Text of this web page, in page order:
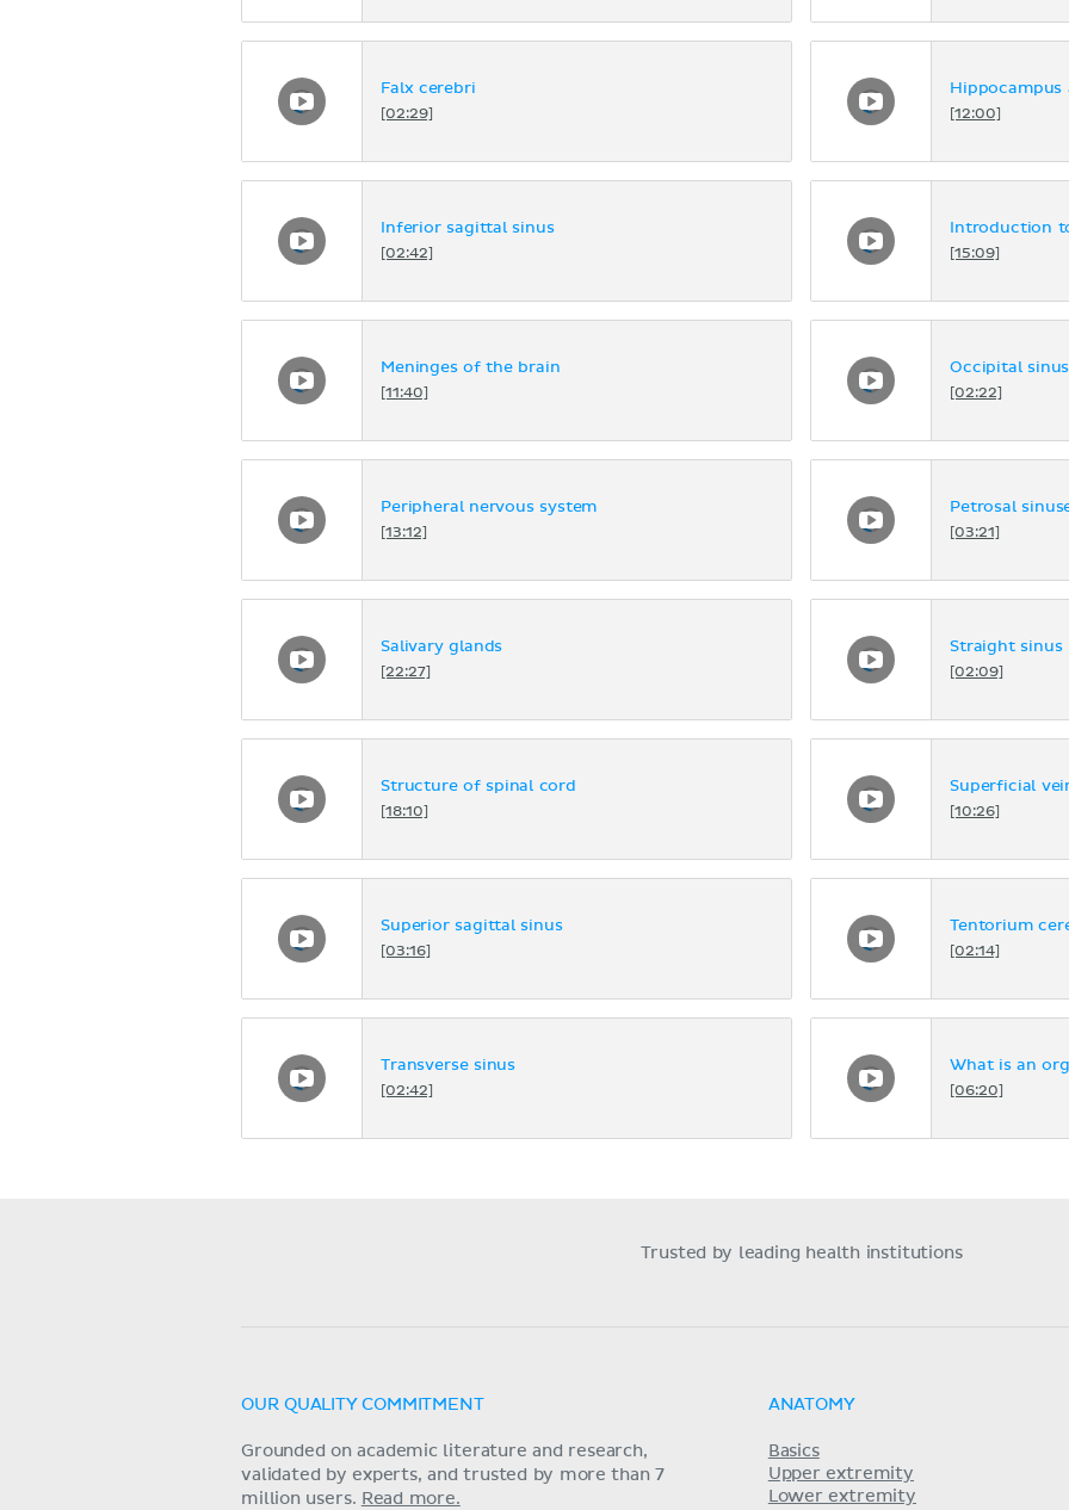
Falx cerebri
[02:29] [12:00]
Inferior sagittal sinus
[02:42]
Introduction
[15:09]
Meninges of the brain
[11:40]
Occipital sinus
[02:22]
Peripheral nervous system
[13:12]
Petrosal
[03:21]
Salivary glands
[22:27]
Straight sinus
[02:09]
Structure of spinal cord
[18:10]
Superficial
[10:26]
Superior sagittal sinus
[03:16]
Tentorium
[02:14]
Transverse sinus
[02:42]
What is an
[06:20]
Trusted by leading health institutions
OUR QUALITY COMMITMENT
Grounded on academic literature and research,
validated by experts, and trusted by more than 7
million users. Read more.
ANATOMY
Basics
Upper extremity
Lower extremity